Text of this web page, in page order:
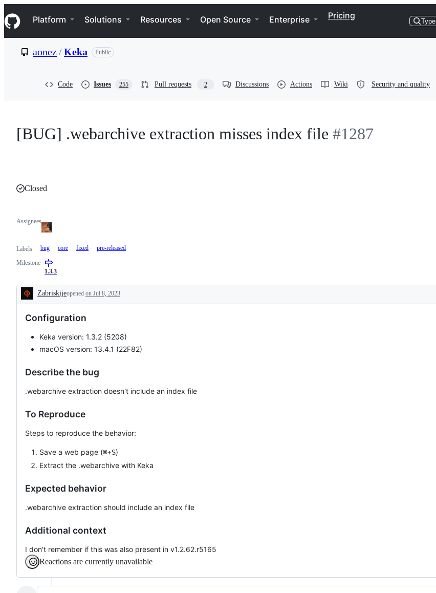
k
i
p
e
Navigation Menu
Platform Solutions Resources Open Source Enterprise Pricing
Type
aonez/Keka Public
Code Issues 255 Pull requests 2 Discussions Actions Wiki Security and quality
[BUG] .webarchive extraction misses index file #1287
Closed
Assignees
Labels bug core fixed pre-released
Milestone
1.3.3
Description
Zabriskijeopened on Jul 8, 2023
Configuration
Keka version: 1.3.2 (5208)
macOS version: 13.4.1 (22F82)
Describe the bug
.webarchive extraction doesn't include an index file
To Reproduce
Steps to reproduce the behavior:
Save a web page (⌘+S)
Extract the .webarchive with Keka
Expected behavior
.webarchive extraction should include an index file
Additional context
I don't remember if this was also present in v1.2.62.r5165
Reactions are currently unavailable